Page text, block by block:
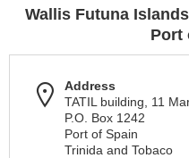
Wallis Futuna
Port
Address
TATIL building, 11
P.O. Box 1242
Port of Spain
Trinida and Tobaco